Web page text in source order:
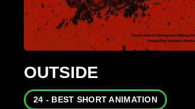
OUTSIDE
24 - BEST SHORT ANIMATION